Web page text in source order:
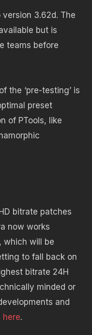
3.62d. The
but is
teams before
the ‘pre-testing’ is
preset
of PTools, like
bitrate patches
now works
which will be
to fall back on
bitrate 24H
minded or
and
here.